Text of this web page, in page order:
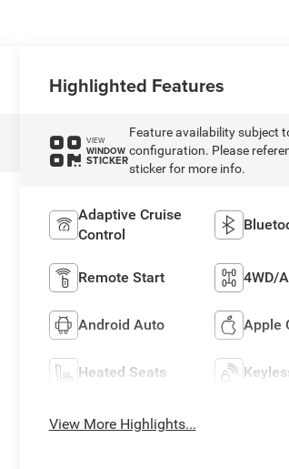
Highlighted Features
VIEW
WINDOW
STICKER
Feature availability subject
configuration. Please
sticker for more info.
Adaptive Cruise
Control
Remote Start 4WD/
Android Auto Apple
Heated Seats
View More Highlights...